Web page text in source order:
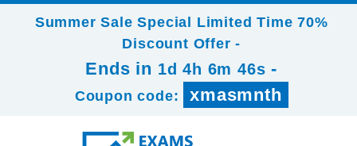
Summer Sale Special Limited Time 70%
Discount Offer -
Ends in 1d 4h 6m 44s -
Coupon code: xmasmnth